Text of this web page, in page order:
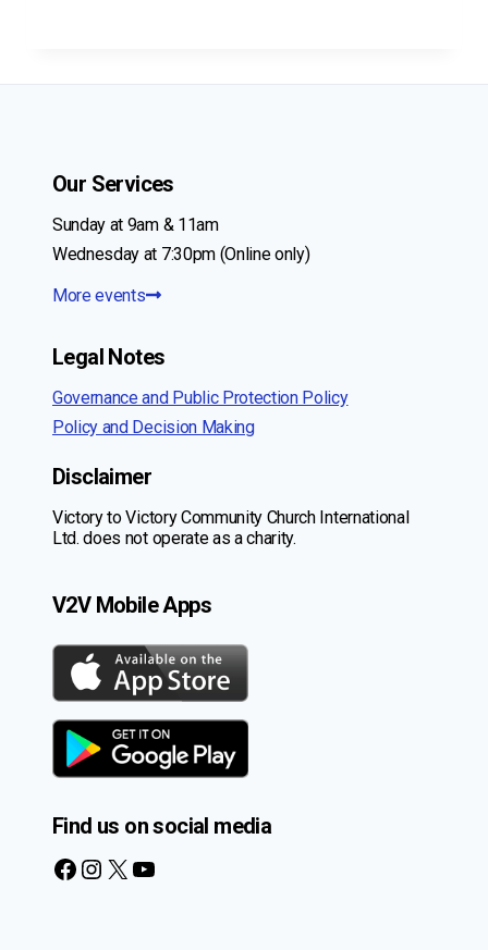
Our Services
Sunday at 9am & 11am
Wednesday at 7:30pm (Online only)
More events
Legal Notes
Governance and Public Protection Policy
Policy and Decision Making
Disclaimer
Victory to Victory Community Church International
Ltd. does not operate as a charity.
V2V Mobile Apps
Find us on social media
Facebook
Instagram
X YouTube